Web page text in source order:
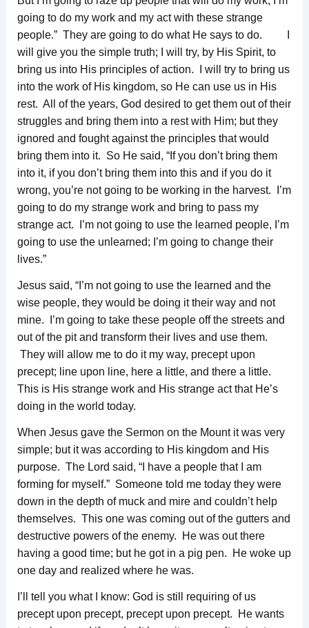
going to do my work and my act with these strange
people.” They are going to do what He says to do. I
will give you the simple truth; I will try, by His Spirit, to
bring us into His principles of action. I will try to bring us
into the work of His kingdom, so He can use us in His
rest. All of the years, God desired to get them out of their
struggles and bring them into a rest with Him; but they
ignored and fought against the principles that would
bring them into it. So He said, “If you don’t bring them
into it, if you don’t bring them into this and if you do it
wrong, you’re not going to be working in the harvest. I’m
going to do my strange work and bring to pass my
strange act. I’m not going to use the learned people, I’m
going to use the unlearned; I’m going to change their
lives.”
Jesus said, “I’m not going to use the learned and the
wise people, they would be doing it their way and not
mine. I’m going to take these people off the streets and
out of the pit and transform their lives and use them.
They will allow me to do it my way, precept upon
precept; line upon line, here a little, and there a little.
This is His strange work and His strange act that He’s
doing in the world today.
When Jesus gave the Sermon on the Mount it was very
simple; but it was according to His kingdom and His
purpose. The Lord said, “I have a people that I am
forming for myself.” Someone told me today they were
down in the depth of muck and mire and couldn’t help
themselves. This one was coming out of the gutters and
destructive powers of the enemy. He was out there
having a good time; but he got in a pig pen. He woke up
one day and realized where he was.
I’ll tell you what I know: God is still requiring of us
precept upon precept, precept upon precept. He wants